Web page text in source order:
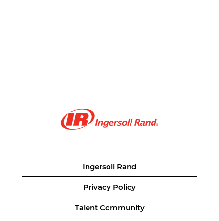
Ingersoll Rand
Privacy Policy
Talent Community